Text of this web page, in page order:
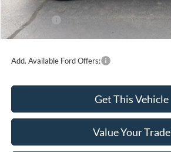
INTERNET PRICE
Ford Offers:
Final Price
Add. Available Ford Offers:
Get This Vehicle
Value Your Trade